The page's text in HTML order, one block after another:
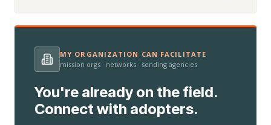
MY ORGANIZATION CAN FACILITATE
mission orgs · networks · sending agencies
You're already on the field.
Connect with adopters.